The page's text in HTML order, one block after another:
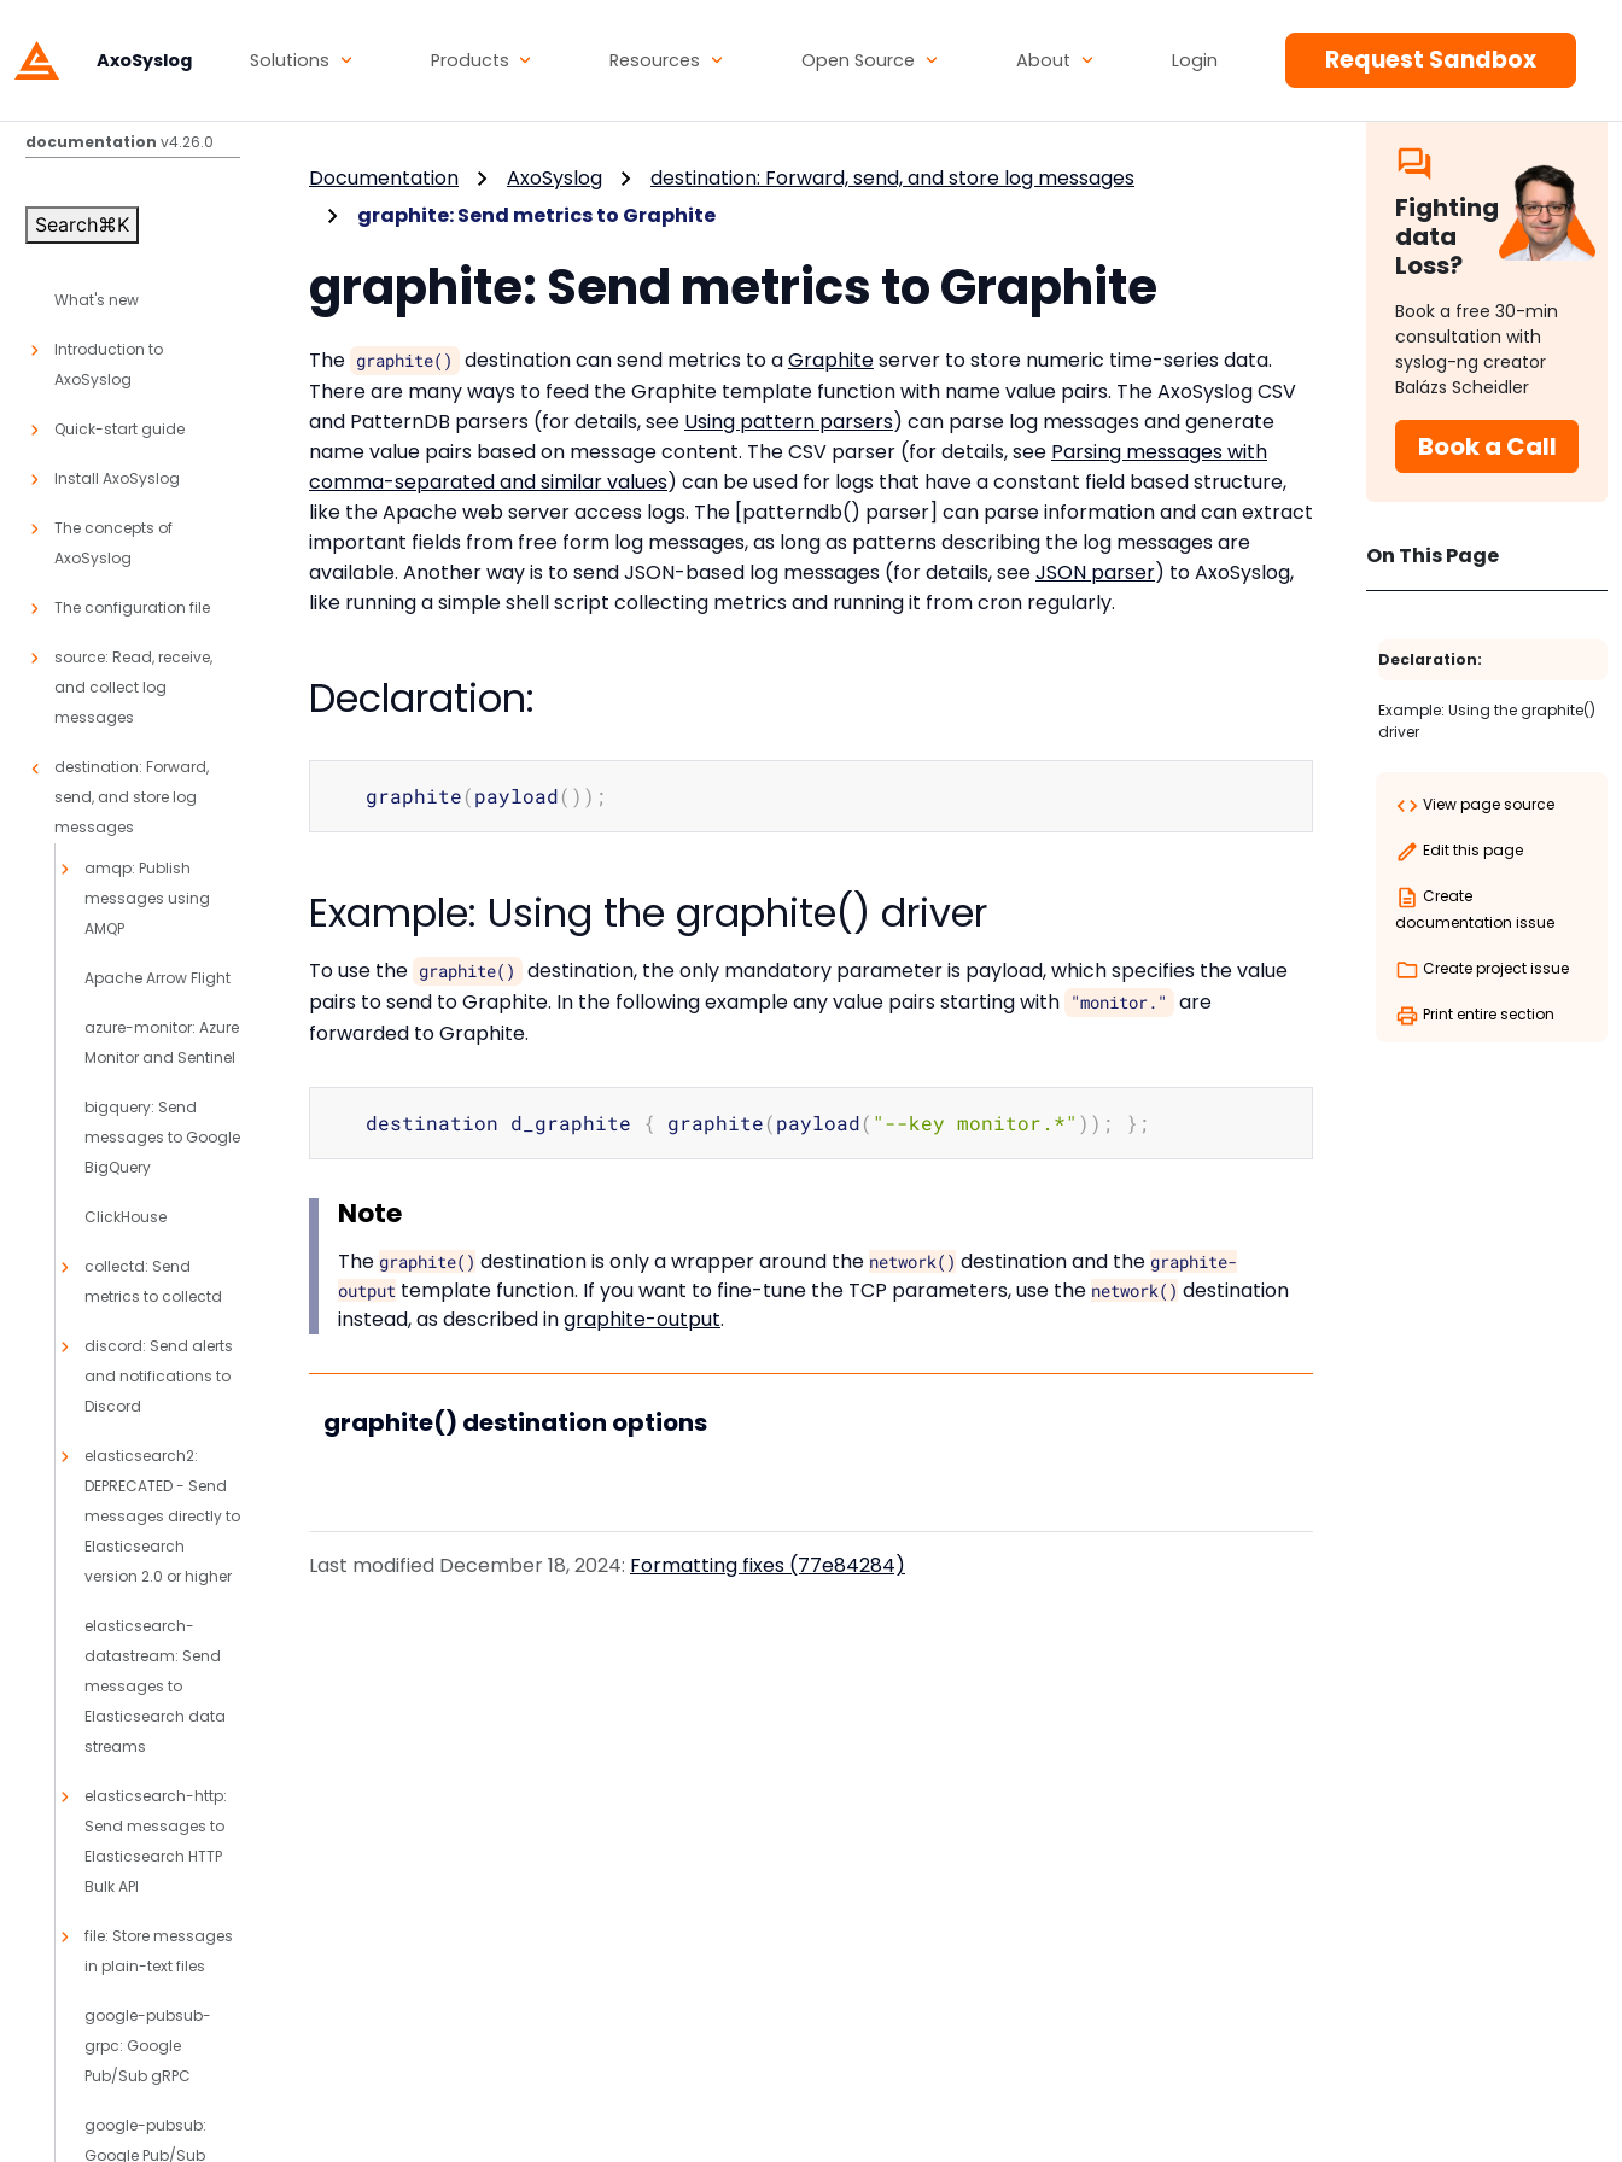
AxoSyslog Solutions Products Resources Open Source About Login Request Sandbox
documentation v4.26.0
Search⌘K
What's new
Introduction to
AxoSyslog
Quick-start guide
Install AxoSyslog
The concepts of
AxoSyslog
The configuration file
source: Read, receive,
and collect log
messages
destination: Forward,
send, and store log
messages
amqp: Publish
messages using
AMQP
Apache Arrow Flight
azure-monitor: Azure
Monitor and Sentinel
bigquery: Send
messages to Google
BigQuery
ClickHouse
collectd: Send
metrics to collectd
discord: Send alerts
and notifications to
Discord
elasticsearch2:
DEPRECATED - Send
messages directly to
Elasticsearch
version 2.0 or higher
elasticsearch-
datastream: Send
messages to
Elasticsearch data
streams
elasticsearch-http:
Send messages to
Elasticsearch HTTP
Bulk API
file: Store messages
in plain-text files
google-pubsub-
grpc: Google
Pub/Sub gRPC
google-pubsub:
Google Pub/Sub
Fighting
data
Loss?
Book a free 30-min
consultation with
syslog-ng creator
Balázs Scheidler
Book a Call
On This Page
Declaration:
Example: Using the graphite()
driver
View page source
Edit this page
Create
documentation issue
Create project issue
Print entire section
Documentation AxoSyslog
destination: Forward, send, and store log messages
graphite: Send metrics to Graphite
graphite: Send metrics to Graphite
The graphite() destination can send metrics to aGraphiteserver to store numeric time-series data.
There are many ways to feed the Graphite template function with name value pairs. The AxoSyslog CSV
and PatternDB parsers (for details, see Using pattern parsers) can parse log messages and generate
name value pairs based on message content. The CSV parser (for details, see Parsing messages with
comma-separated and similar values) can be used for logs that have a constant field based structure,
like the Apache web server access logs. The [patterndb() parser] can parse information and can extract
important fields from free form log messages, as long as patterns describing the log messages are
available. Another way is to send JSON-based log messages (for details, seeJSON parser) to AxoSyslog,
like running a simple shell script collecting metrics and running it from cron regularly.
Declaration:
   graphite
(payload( )) ;
Example: Using the graphite() driver
To use the graphite()
destination, the only mandatory parameter is payload, which specifies the value
pairs to send to Graphite. In the following example any value pairs starting with
"monitor."
are
forwarded to Graphite.
   destination d_graphite
{ graphite(payload( "--key monitor.*" )) ; } ;
Note
The graphite() destination is only a wrapper around the network() destination and the graphite-
output template function. If you want to fine-tune the TCP parameters, use the network() destination
instead, as described ingraphite-output.
graphite() destination options
Last modified December 18, 2024: Formatting fixes (77e84284)